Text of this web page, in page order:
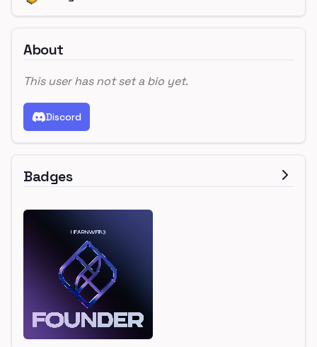
About
This user has not set a bio yet.
Discord
Badges